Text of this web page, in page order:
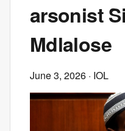
arsonist
Mdlalose
June 3, 2026 · IOL